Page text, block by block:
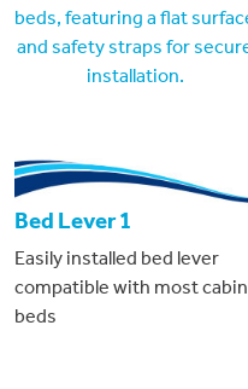
Bed Lever 1
Easily installed bed lever
compatible with most cabin
beds